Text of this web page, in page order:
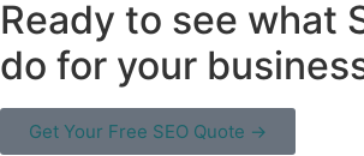
Ready to see what
do for your
Get Your Free SEO Quote →